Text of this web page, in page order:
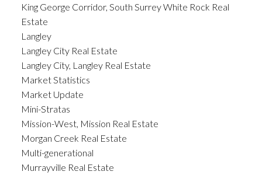
King George Corridor, South Surrey White Rock Real
Estate
Langley
Langley City Real Estate
Langley City, Langley Real Estate
Market Statistics
Market Update
Mini-Stratas
Mission-West, Mission Real Estate
Morgan Creek Real Estate
Multi-generational
Murrayville Real Estate